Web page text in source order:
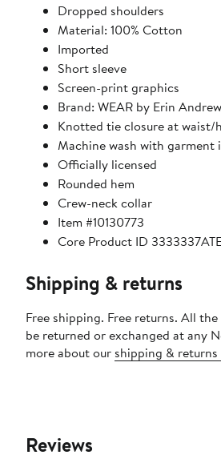
Dropped shoulders
Material: 100% Cotton
Imported
Short sleeve
Screen-print graphics
Brand: WEAR by Erin
Knotted tie closure at waist/
Machine wash with
Officially licensed
Rounded hem
Crew-neck collar
Item #10130773
Core Product ID
Shipping & returns
Free shipping. Free returns. All
be returned or exchanged at any
more about our shipping & returns
Reviews